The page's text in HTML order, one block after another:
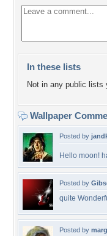
In these lists
Not in any public lists
Wallpaper
Posted by
Hello moon!
Posted by
quite
Posted by